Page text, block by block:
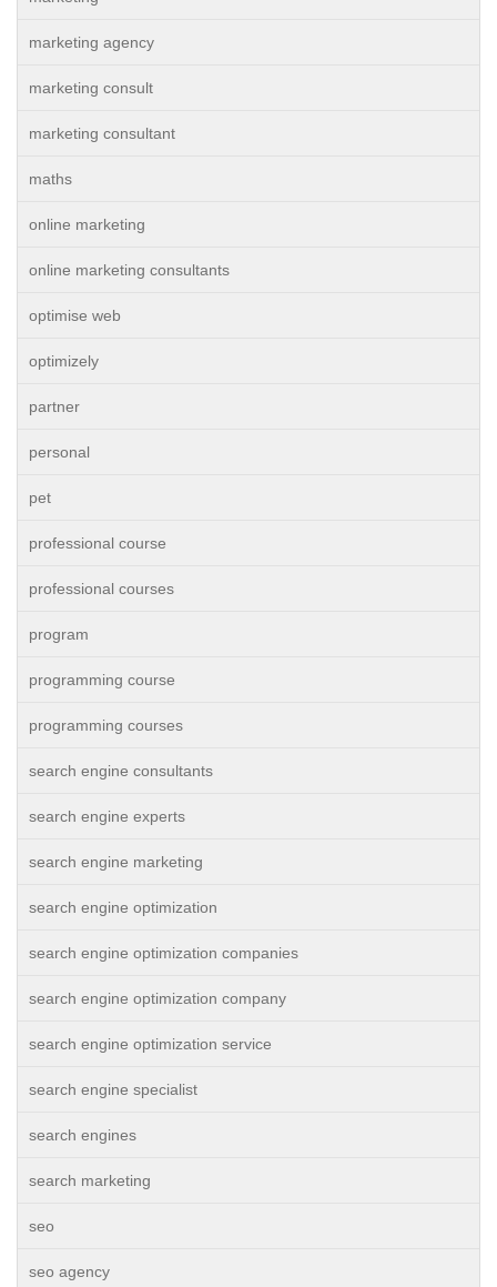
marketing agency
marketing consult
marketing consultant
maths
online marketing
online marketing consultants
optimise web
optimizely
partner
personal
pet
professional course
professional courses
program
programming course
programming courses
search engine consultants
search engine experts
search engine marketing
search engine optimization
search engine optimization companies
search engine optimization company
search engine optimization service
search engine specialist
search engines
search marketing
seo
seo agency